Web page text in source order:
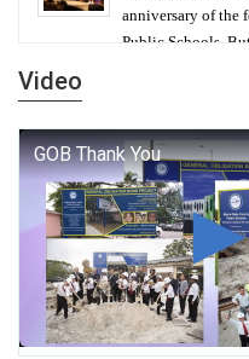
anniversary of the
Public Schools.
George T. Baker
Student for High
Miami-Dade
Excellence,
School Year
Video